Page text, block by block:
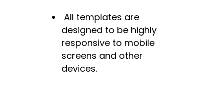
All templates are
designed to be highly
responsive to mobile
screens and other
devices.